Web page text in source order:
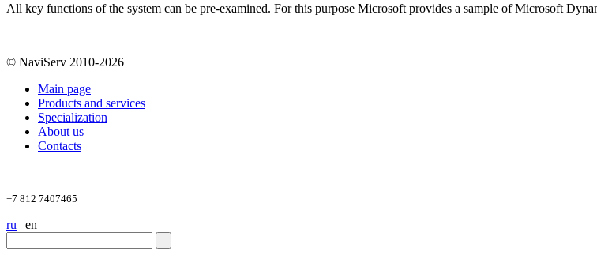
All key functions of the system can be pre-examined. For this purpose Microsoft provides a sample of Microsoft
© NaviServ 2010-2026
Main page
Products and services
Specialization
About us
Contacts
+7 812 7407465
ru | en